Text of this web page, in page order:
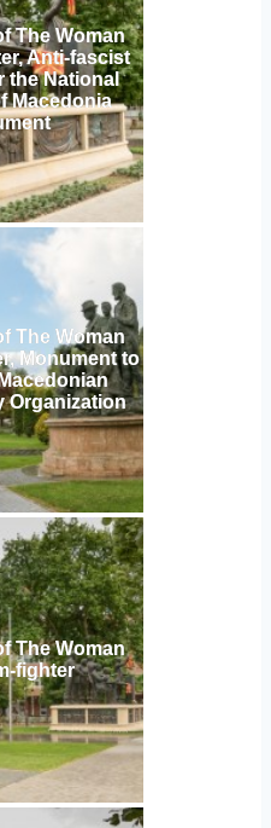
The Woman
Anti-fascist
the National
Macedonia
The Woman
Monument to
Organization
The Woman
fighter